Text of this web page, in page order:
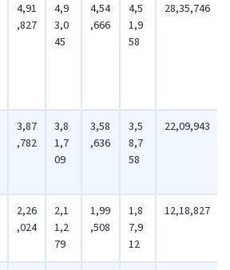
4,91
,827
4,9
3,0
45
4,54
,666
4,5
1,9
58
28,35,746
3,87
,782
3,8
1,7
09
3,58
,636
3,5
8,7
58
22,09,943
2,26
,024
2,1
1,2
79
1,99
,508
1,8
7,9
12
12,18,827